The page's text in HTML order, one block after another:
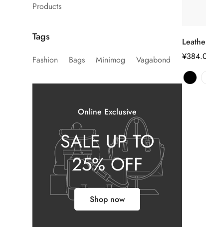
Products
Tags
Fashion Bags Minimog Vagabond
Online Exclusive
SALE UP TO
25% OFF
Shop now
正
常
价